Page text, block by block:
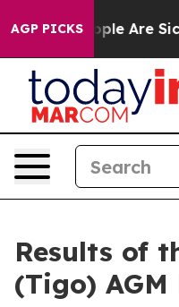
AGP PICKS
“People Are
Results of
(Tigo)